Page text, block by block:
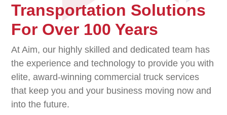
Transportation Solutions
For Over 100 Years
At Aim, our highly skilled and dedicated team has
the experience and technology to provide you with
elite, award-winning commercial truck services
that keep you and your business moving now and
into the future.